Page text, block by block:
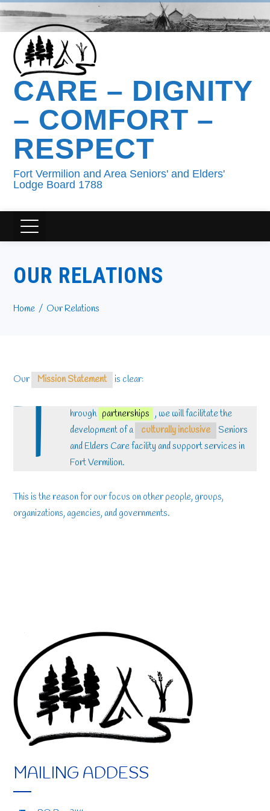
CARE – DIGNITY
– COMFORT –
RESPECT
Fort Vermilion and Area Seniors' and Elders'
Lodge Board 1788
OUR RELATIONS
Home Our Relations
Our Mission Statement is clear:
T hrough partnerships , we will facilitate the
development of a
culturally inclusive
Seniors
and Elders Care facility and support services in
Fort Vermilion.
This is the reason for our focus on other people, groups,
organizations, agencies, and governments.
MAILING ADDESS